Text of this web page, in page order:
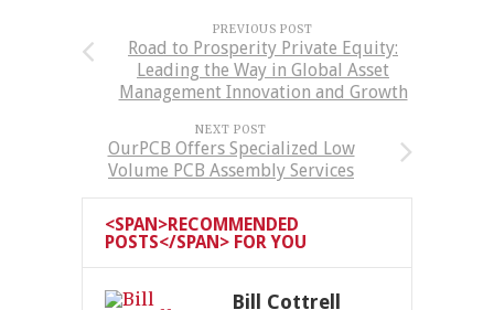
PREVIOUS POST
Road to Prosperity Private Equity:
Leading the Way in Global Asset
Management Innovation and Growth
NEXT POST
OurPCB Offers Specialized Low
Volume PCB Assembly Services
<SPAN>RECOMMENDED
POSTS</SPAN> FOR YOU
Bill Cottrell